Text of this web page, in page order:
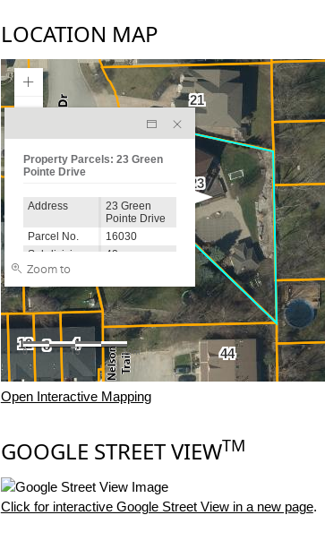
LOCATION MAP
Open Interactive Mapping
GOOGLE STREET VIEWTM
Click for interactive Google Street View in a new page.